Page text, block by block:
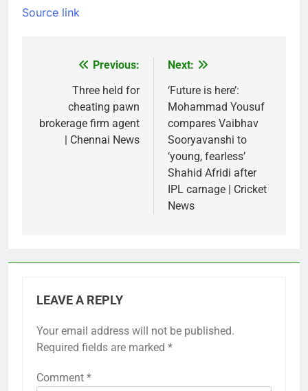
Source link
navigation
Previous:
Three held for
cheating pawn
brokerage firm agent
| Chennai News
Next:
‘Future is here’:
Mohammad Yousuf
compares Vaibhav
Sooryavanshi to
‘young, fearless’
Shahid Afridi after
IPL carnage | Cricket
News
LEAVE A REPLY
Your email address will not be published.
Required fields are marked *
Comment *